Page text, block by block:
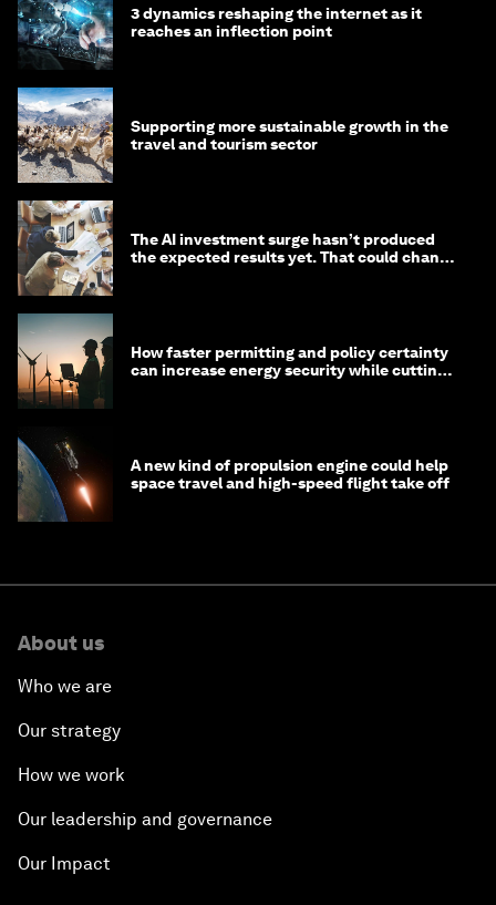
3 dynamics reshaping the internet as it
reaches an inflection point
Supporting more sustainable growth in the
travel and tourism sector
The AI investment surge hasn’t produced
the expected results yet. That could change
How faster permitting and policy certainty
can increase energy security while cutting
A new kind of propulsion engine could help
space travel and high-speed flight take off
About us
Who we are
Our strategy
How we work
Our leadership and governance
Our Impact